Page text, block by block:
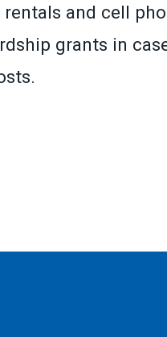
and cell
grants in